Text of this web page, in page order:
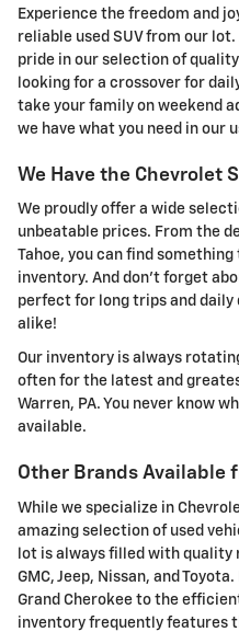
Experience the freedom and
reliable used SUV from our
pride in our selection of
looking for a crossover for
take your family on weekend
we have what you need in our
We Have the Chevrolet
We proudly offer a wide
unbeatable prices. From the
Tahoe, you can find
inventory. And don't forget
perfect for long trips and daily
alike!
Our inventory is always
often for the latest and
Warren, PA. You never know
available.
Other Brands Available
While we specialize in
amazing selection of used
lot is always filled with quality
GMC, Jeep, Nissan, and
Grand Cherokee to the
inventory frequently features